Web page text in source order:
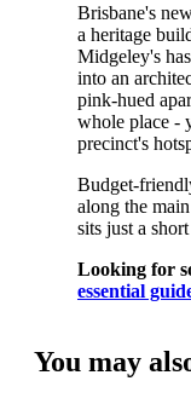
Brisbane's
a heritage
Midgeley's
into an
pink-hued
whole place -
precinct's
Budget-
along the
sits just a
Looking for
essential
You may